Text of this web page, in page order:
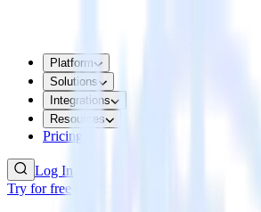
Platform
Solutions
Integrations
Resources
Pricing
Log In
Try for free